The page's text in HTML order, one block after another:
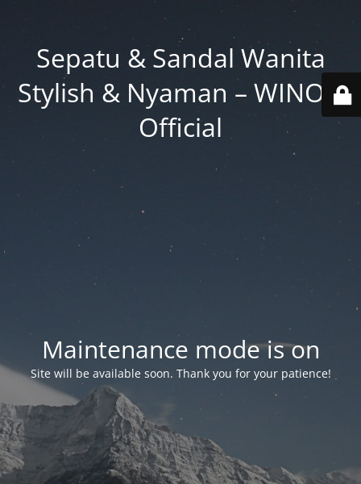
Sepatu & Sandal Wanita
Stylish & Nyaman – WINOD
Official
Maintenance mode is on
Site will be available soon. Thank you for your patience!